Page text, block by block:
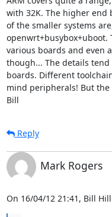
with 32K. The higher end
of the smaller systems
various boards and even
though... The details
boards. Different
mind peripherals! But
Bill
Reply
Mark Rogers
On 16/04/12 21:41, Bill